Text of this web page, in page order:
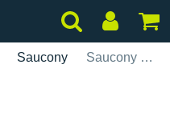
Saucony Saucony Ride 18 Summer